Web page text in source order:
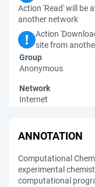
Action 'Read' will be
another network
Action
site from
Group
Anonymous
Network
Internet
ANNOTATION
Computational
experimental
computational